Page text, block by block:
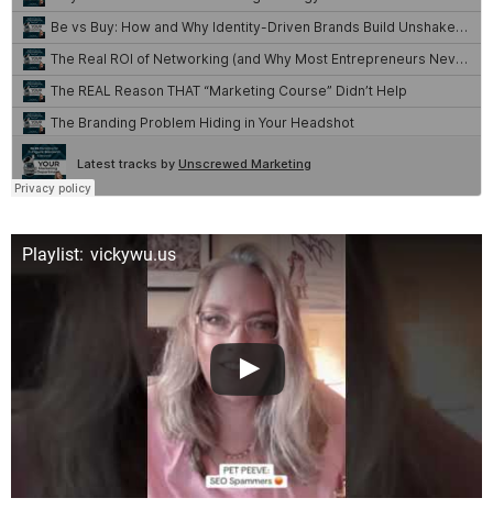
Playlist: vickywu.us